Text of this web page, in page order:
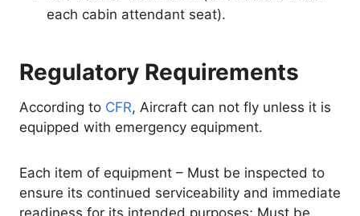
each cabin attendant seat).
Regulatory Requirements
According to CFR, Aircraft can not fly unless it is
equipped with emergency equipment.
Each item of equipment – Must be inspected to
ensure its continued serviceability and immediate